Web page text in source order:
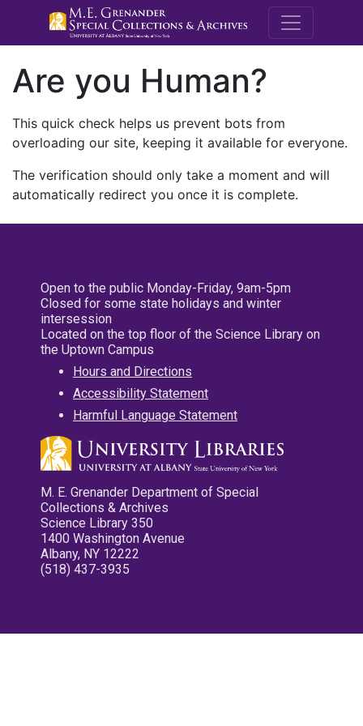
M.E.
Are you Human?
This quick check helps us prevent bots from
overloading our site, keeping it available for everyone.
The verification should only take a moment and will
automatically redirect you once it is complete.
Open to the public Monday-Friday, 9am-5pm
Closed for some state holidays and winter
intersession
Located on the top floor of the Science Library on
the Uptown Campus
Hours and Directions
Accessibility Statement
Harmful Language Statement
M. E. Grenander Department of Special
Collections & Archives
Science Library 350
1400 Washington Avenue
Albany, NY 12222
(518) 437-3935